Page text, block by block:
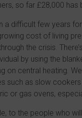
so far £28,000 has
a difficult few years
cost of living
the crisis.
by using the
on central heating.
such as slow
or gas ovens,
to the people who